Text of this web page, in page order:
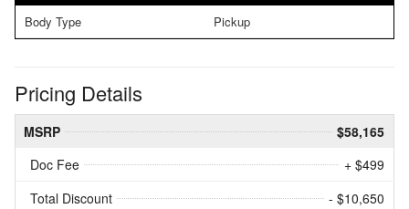
Body Type Pickup
Pricing Details
MSRP
$58,165
Doc Fee
+ $499
Total Discount
- $10,650